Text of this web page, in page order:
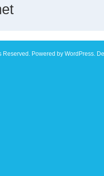
Powered by WordPress.